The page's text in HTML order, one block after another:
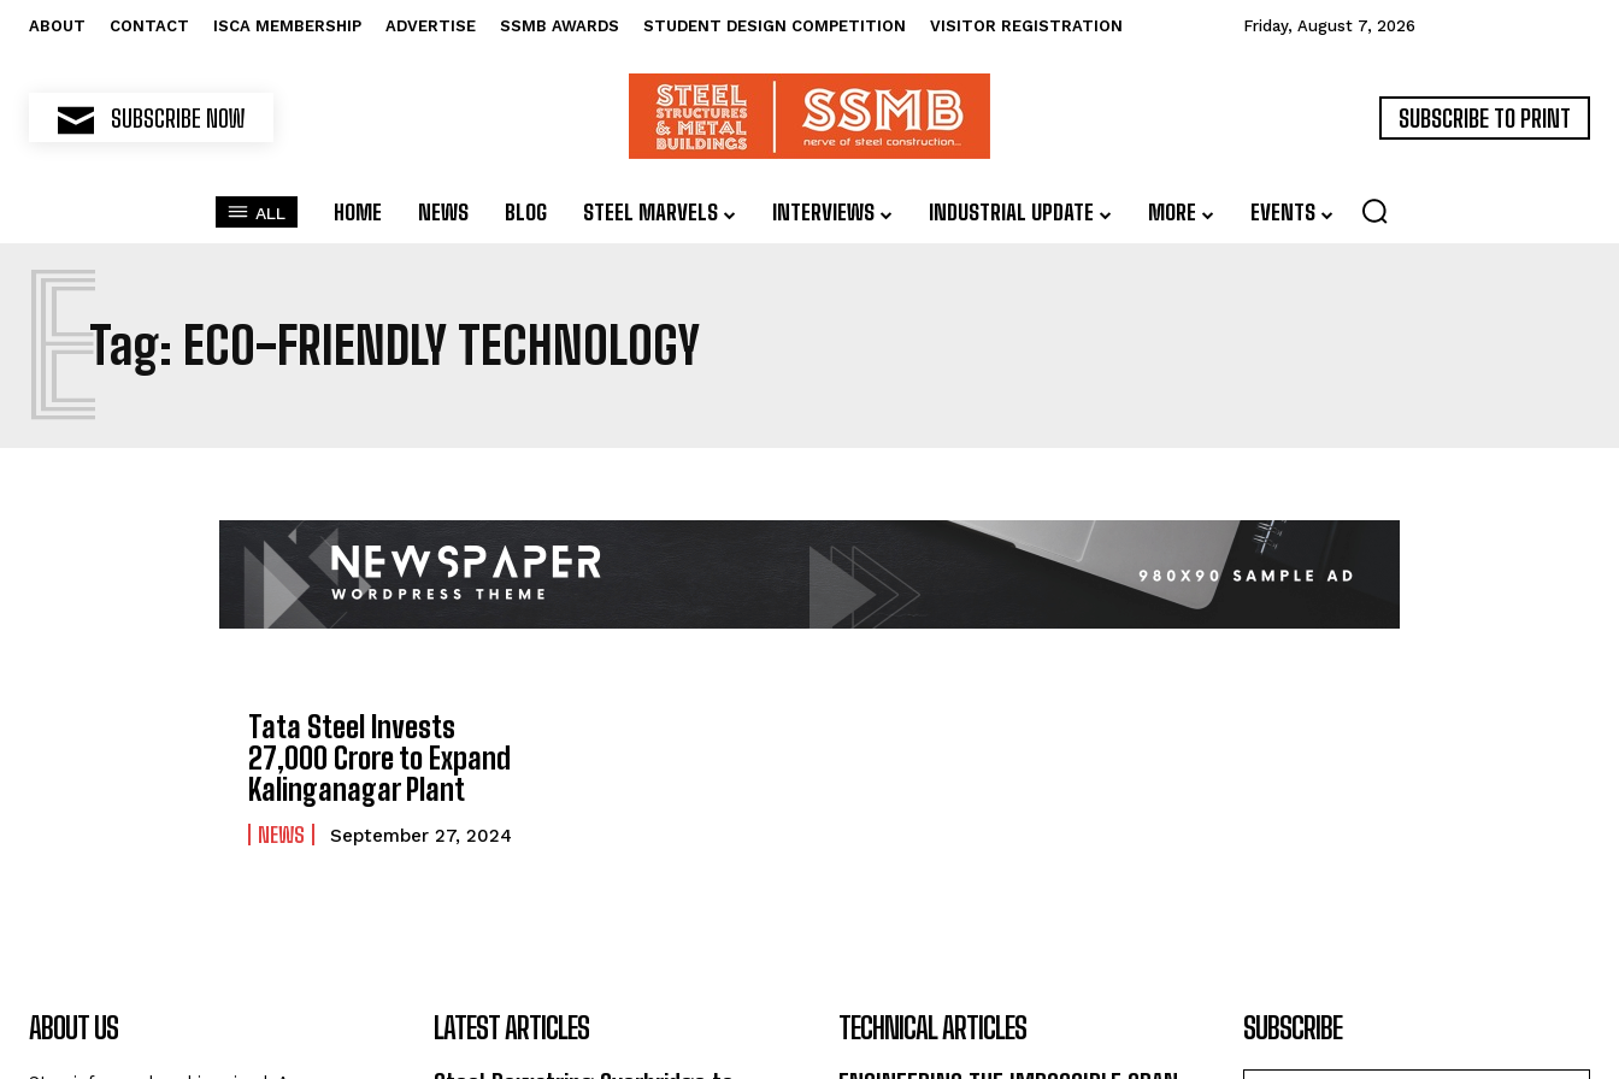
ABOUT CONTACT ISCA MEMBERSHIP ADVERTISE SSMB AWARDS STUDENT DESIGN COMPETITION VISITOR REGISTRATION Friday, August 7, 2026
SUBSCRIBE NOW SUBSCRIBE TO PRINT
ALL HOME NEWS BLOG STEEL MARVELS INTERVIEWS INDUSTRIAL UPDATE MORE EVENTS
Tag: ECO-FRIENDLY TECHNOLOGY
E
Tata Steel Invests
₹27,000 Crore to Expand
Kalinganagar Plant
NEWS September 27, 2024
ABOUT US LATEST ARTICLES TECHNICAL ARTICLES SUBSCRIBE